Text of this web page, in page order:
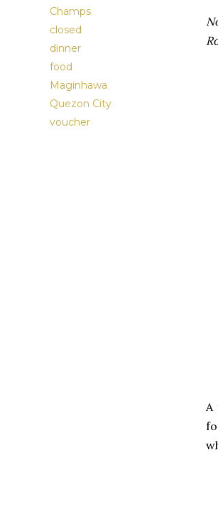
Champs
closed
dinner
food
Maginhawa
Quezon City
voucher
A